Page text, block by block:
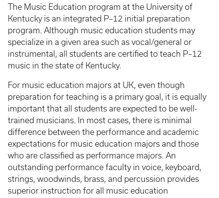
The Music Education program at the University of
Kentucky is an integrated P–12 initial preparation
program. Although music education students may
specialize in a given area such as vocal/general or
instrumental, all students are certified to teach P–12
music in the state of Kentucky.
For music education majors at UK, even though
preparation for teaching is a primary goal, it is equally
important that all students are expected to be well-
trained musicians. In most cases, there is minimal
difference between the performance and academic
expectations for music education majors and those
who are classified as performance majors. An
outstanding performance faculty in voice, keyboard,
strings, woodwinds, brass, and percussion provides
superior instruction for all music education